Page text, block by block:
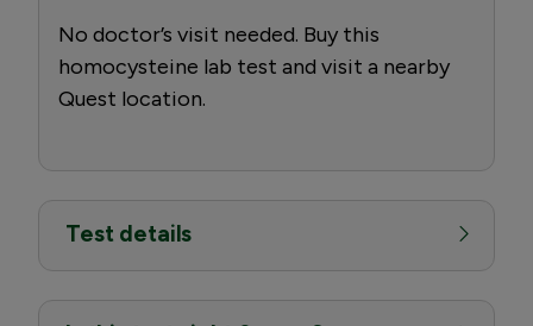
No doctor’s visit needed. Buy this
homocysteine lab test and visit a nearby
Quest location.
Test details